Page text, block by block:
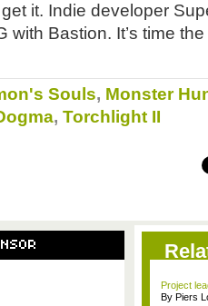
it. Indie developer
with Bastion. It’s time
Souls, Monster
, Torchlight II
Project
By Piers